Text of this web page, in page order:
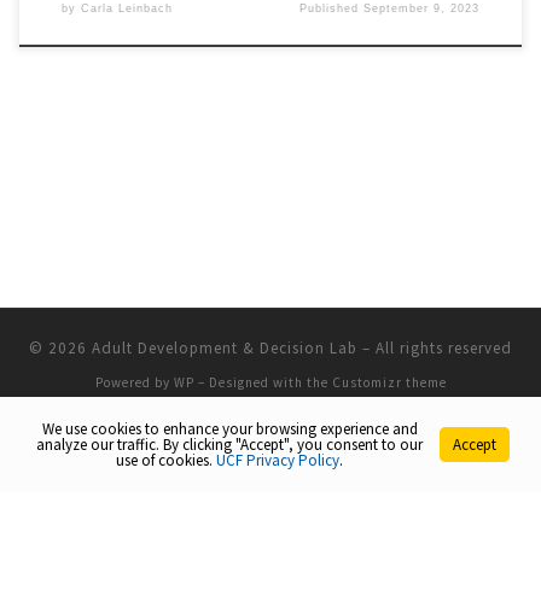
by Carla Leinbach PublishedSeptember 9, 2023
© 2026 Adult Development & Decision Lab – All rights reserved
Powered by WP – Designed with the Customizr theme
We use cookies to enhance your browsing experience and
analyze our traffic. By clicking "Accept", you consent to our
use of cookies. UCF Privacy Policy.
Accept